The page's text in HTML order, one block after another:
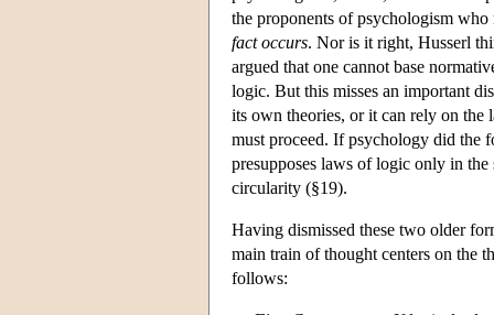
the proponents of psychologism
fact occurs. Nor is it right, Husserl
argued that one cannot base
logic. But this misses an important
its own theories, or it can rely on
must proceed. If psychology did the
presupposes laws of logic only in the
circularity (§19).
Having dismissed these two older
main train of thought centers on the
follows: